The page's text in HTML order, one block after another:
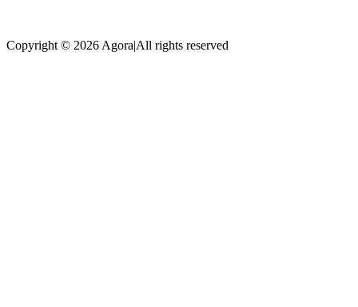
Copyright © 2026 Agora|All rights reserved